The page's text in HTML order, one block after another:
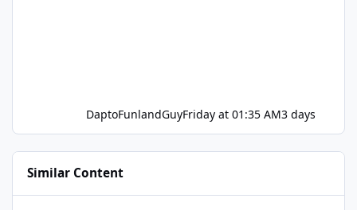
DaptoFunlandGuyFriday at 01:35 AM3 days
Similar Content